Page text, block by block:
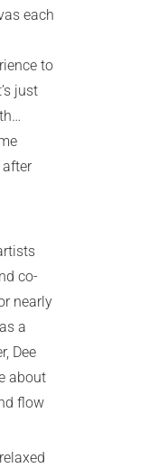
each
to
just
co-
nearly
a
Dee
about
flow